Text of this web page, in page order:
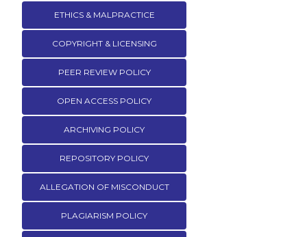
ETHICS & MALPRACTICE
COPYRIGHT & LICENSING
PEER REVIEW POLICY
OPEN ACCESS POLICY
ARCHIVING POLICY
REPOSITORY POLICY
ALLEGATION OF MISCONDUCT
PLAGIARISM POLICY